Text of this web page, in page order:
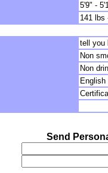
5'9" -
141 lbs
tell you
Non
Non
English
Send